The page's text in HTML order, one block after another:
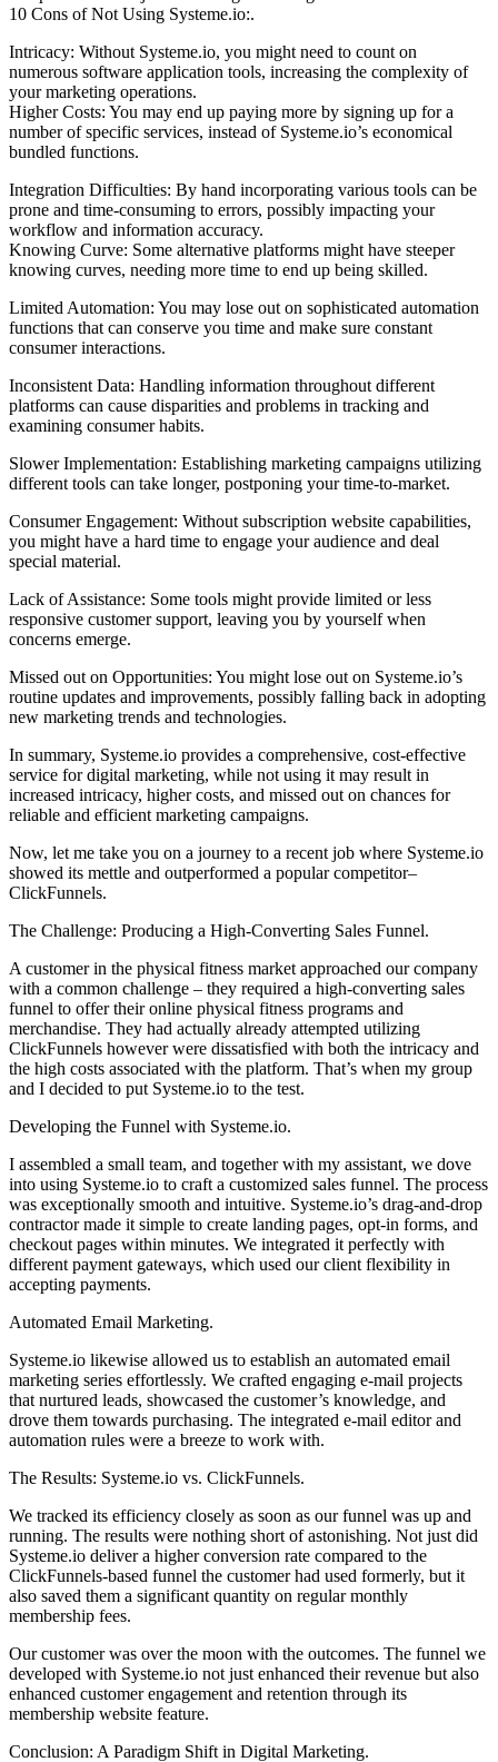
10 Cons of Not Using Systeme.io:.
Intricacy: Without Systeme.io, you might need to count on
numerous software application tools, increasing the complexity of
your marketing operations.
Higher Costs: You may end up paying more by signing up for a
number of specific services, instead of Systeme.io’s economical
bundled functions.
Integration Difficulties: By hand incorporating various tools can be
prone and time-consuming to errors, possibly impacting your
workflow and information accuracy.
Knowing Curve: Some alternative platforms might have steeper
knowing curves, needing more time to end up being skilled.
Limited Automation: You may lose out on sophisticated automation
functions that can conserve you time and make sure constant
consumer interactions.
Inconsistent Data: Handling information throughout different
platforms can cause disparities and problems in tracking and
examining consumer habits.
Slower Implementation: Establishing marketing campaigns utilizing
different tools can take longer, postponing your time-to-market.
Consumer Engagement: Without subscription website capabilities,
you might have a hard time to engage your audience and deal
special material.
Lack of Assistance: Some tools might provide limited or less
responsive customer support, leaving you by yourself when
concerns emerge.
Missed out on Opportunities: You might lose out on Systeme.io’s
routine updates and improvements, possibly falling back in adopting
new marketing trends and technologies.
In summary, Systeme.io provides a comprehensive, cost-effective
service for digital marketing, while not using it may result in
increased intricacy, higher costs, and missed out on chances for
reliable and efficient marketing campaigns.
Now, let me take you on a journey to a recent job where Systeme.io
showed its mettle and outperformed a popular competitor–
ClickFunnels.
The Challenge: Producing a High-Converting Sales Funnel.
A customer in the physical fitness market approached our company
with a common challenge – they required a high-converting sales
funnel to offer their online physical fitness programs and
merchandise. They had actually already attempted utilizing
ClickFunnels however were dissatisfied with both the intricacy and
the high costs associated with the platform. That’s when my group
and I decided to put Systeme.io to the test.
Developing the Funnel with Systeme.io.
I assembled a small team, and together with my assistant, we dove
into using Systeme.io to craft a customized sales funnel. The process
was exceptionally smooth and intuitive. Systeme.io’s drag-and-drop
contractor made it simple to create landing pages, opt-in forms, and
checkout pages within minutes. We integrated it perfectly with
different payment gateways, which used our client flexibility in
accepting payments.
Automated Email Marketing.
Systeme.io likewise allowed us to establish an automated email
marketing series effortlessly. We crafted engaging e-mail projects
that nurtured leads, showcased the customer’s knowledge, and
drove them towards purchasing. The integrated e-mail editor and
automation rules were a breeze to work with.
The Results: Systeme.io vs. ClickFunnels.
We tracked its efficiency closely as soon as our funnel was up and
running. The results were nothing short of astonishing. Not just did
Systeme.io deliver a higher conversion rate compared to the
ClickFunnels-based funnel the customer had used formerly, but it
also saved them a significant quantity on regular monthly
membership fees.
Our customer was over the moon with the outcomes. The funnel we
developed with Systeme.io not just enhanced their revenue but also
enhanced customer engagement and retention through its
membership website feature.
Conclusion: A Paradigm Shift in Digital Marketing.